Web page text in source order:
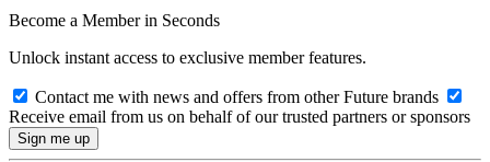
Become a Member in Seconds
Unlock instant access to exclusive member features.
Contact me with news and offers from other Future brands
Receive email from us on behalf of our trusted partners or sponsors